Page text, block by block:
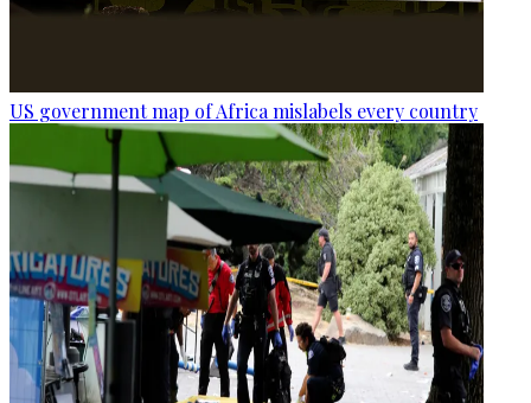
US government map of Africa mislabels every country